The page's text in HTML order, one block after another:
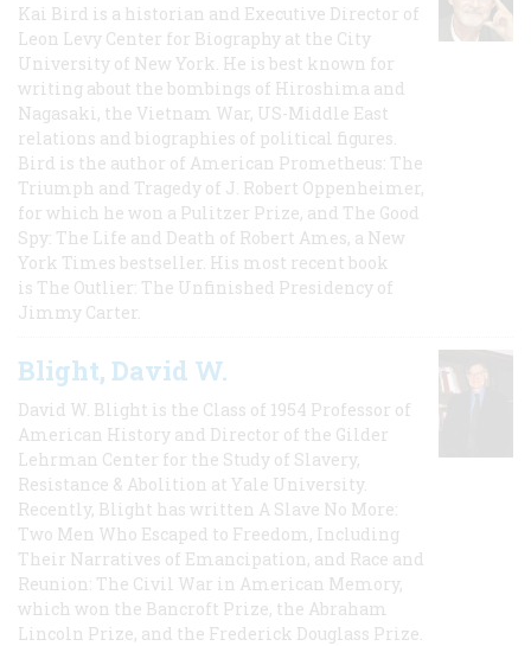
Kai Bird is a historian and Executive Director of
Leon Levy Center for Biography at the City
University of New York. He is best known for
writing about the bombings of Hiroshima and
Nagasaki, the Vietnam War, US-Middle East
relations and biographies of political figures.
Bird is the author of American Prometheus: The
Triumph and Tragedy of J. Robert Oppenheimer,
for which he won a Pulitzer Prize, and The Good
Spy: The Life and Death of Robert Ames, a New
York Times bestseller. His most recent book
is The Outlier: The Unfinished Presidency of
Jimmy Carter.
Blight, David W.
David W. Blight is the Class of 1954 Professor of
American History and Director of the Gilder
Lehrman Center for the Study of Slavery,
Resistance & Abolition at Yale University.
Recently, Blight has written A Slave No More:
Two Men Who Escaped to Freedom, Including
Their Narratives of Emancipation, and Race and
Reunion: The Civil War in American Memory,
which won the Bancroft Prize, the Abraham
Lincoln Prize, and the Frederick Douglass Prize.